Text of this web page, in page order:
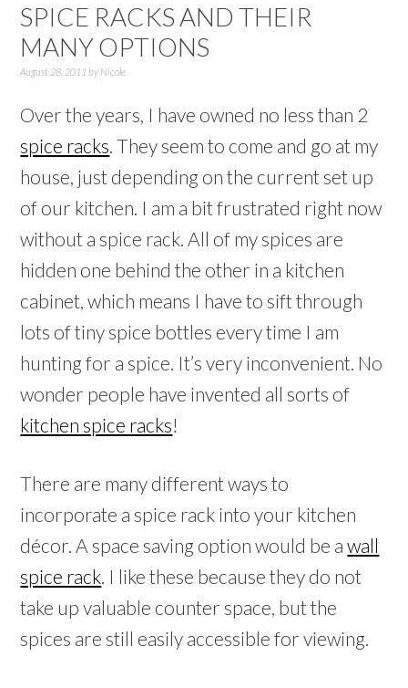
SPICE RACKS AND THEIR
MANY OPTIONS
August 28, 2011 by Nicole
Over the years, I have owned no less than 2
spice racks. They seem to come and go at my
house, just depending on the current set up
of our kitchen. I am a bit frustrated right now
without a spice rack. All of my spices are
hidden one behind the other in a kitchen
cabinet, which means I have to sift through
lots of tiny spice bottles every time I am
hunting for a spice. It’s very inconvenient. No
wonder people have invented all sorts of
kitchen spice racks!
There are many different ways to
incorporate a spice rack into your kitchen
décor. A space saving option would be awall
spice rack. I like these because they do not
take up valuable counter space, but the
spices are still easily accessible for viewing.